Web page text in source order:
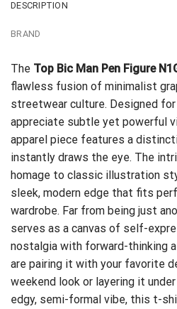
DESCRIPTION
BRAND
The Top Bic Man Pen Figure
flawless fusion of minimalist
streetwear culture. Designed
appreciate subtle yet powerful
apparel piece features a
instantly draws the eye. The
homage to classic illustration
sleek, modern edge that fits
wardrobe. Far from being just
serves as a canvas of self-
nostalgia with forward-thinking
are pairing it with your favorite
weekend look or layering it
edgy, semi-formal vibe, this t-